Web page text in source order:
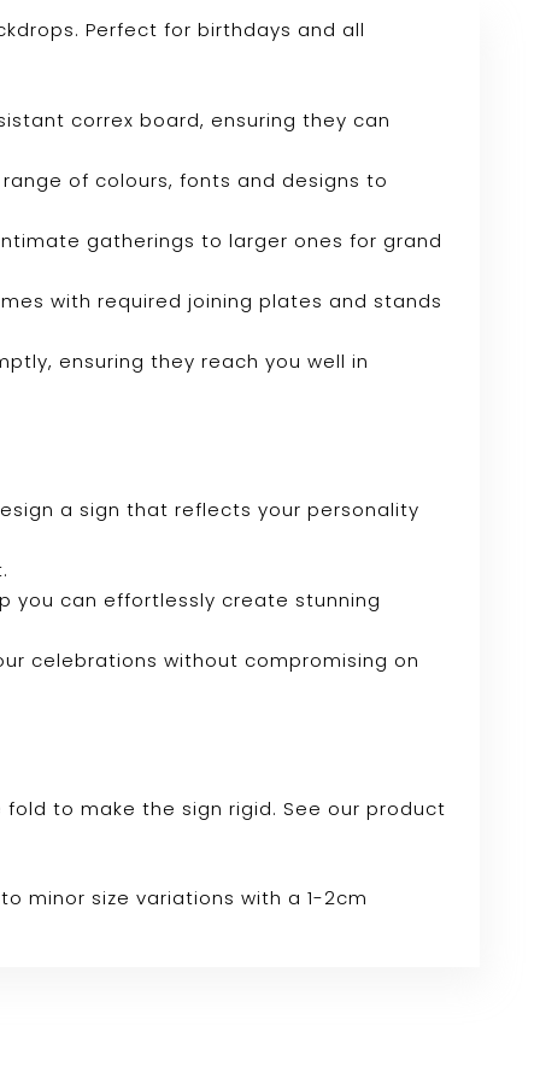
Perfect for birthdays and all
correx board, ensuring they can
of colours, fonts and designs to
gatherings to larger ones for grand
with required joining plates and stands
ensuring they reach you well in
a sign that reflects your personality
you can effortlessly create stunning
celebrations without compromising on
to make the sign rigid. See our product
minor size variations with a 1-2cm